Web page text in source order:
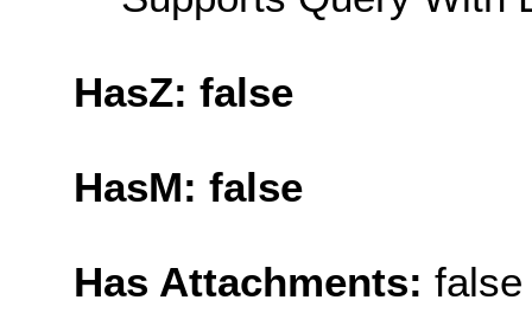
HasZ: false
HasM: false
Has Attachments: false